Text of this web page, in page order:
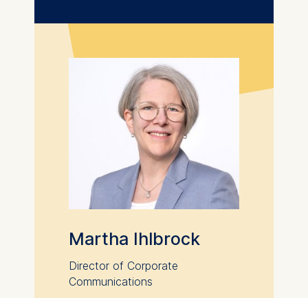
Martha Ihlbrock
Director of Corporate
Communications
Analyzing website
Improving our services
Marketing and
personalized content
The following types of data
may be processed:
IP address
Device information
The storage duration of
cookies varies depending
on the cookie and is a